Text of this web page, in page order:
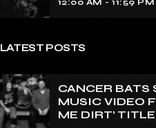
12:00 AM - 11:59 PM
LATEST POSTS
CANCER BATS
MUSIC VIDEO
ME DIRT’